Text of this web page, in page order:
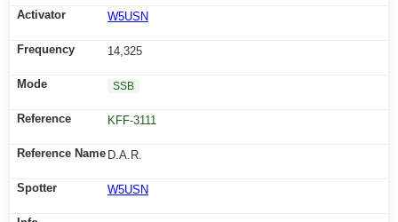
W5USN
14,325
SSB
KFF-3111
D.A.R.
W5USN